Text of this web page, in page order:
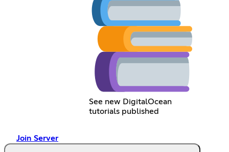
See new DigitalOcean
tutorials published
Join Server